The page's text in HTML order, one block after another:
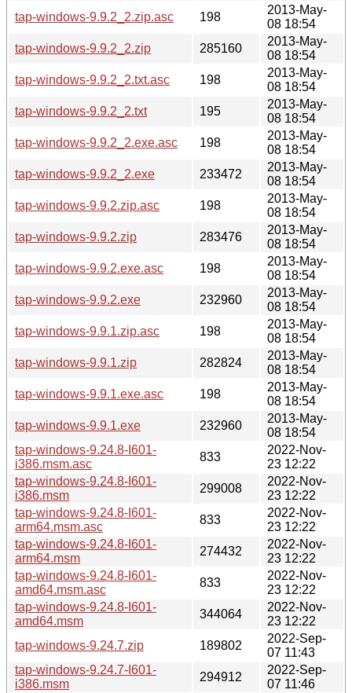
tap-windows-9.9.2_2.zip.asc
198
2013-May-
08 18:54
tap-windows-9.9.2_2.zip
285160
2013-May-
08 18:54
tap-windows-9.9.2_2.txt.asc
198
2013-May-
08 18:54
tap-windows-9.9.2_2.txt
195
2013-May-
08 18:54
tap-windows-9.9.2_2.exe.asc
198
2013-May-
08 18:54
tap-windows-9.9.2_2.exe
233472
2013-May-
08 18:54
tap-windows-9.9.2.zip.asc
198
2013-May-
08 18:54
tap-windows-9.9.2.zip
283476
2013-May-
08 18:54
tap-windows-9.9.2.exe.asc
198
2013-May-
08 18:54
tap-windows-9.9.2.exe
232960
2013-May-
08 18:54
tap-windows-9.9.1.zip.asc
198
2013-May-
08 18:54
tap-windows-9.9.1.zip
282824
2013-May-
08 18:54
tap-windows-9.9.1.exe.asc
198
2013-May-
08 18:54
tap-windows-9.9.1.exe
232960
2013-May-
08 18:54
tap-windows-9.24.8-I601-
i386.msm.asc
833
2022-Nov-
23 12:22
tap-windows-9.24.8-I601-
i386.msm
299008
2022-Nov-
23 12:22
tap-windows-9.24.8-I601-
arm64.msm.asc
833
2022-Nov-
23 12:22
tap-windows-9.24.8-I601-
arm64.msm
274432
2022-Nov-
23 12:22
tap-windows-9.24.8-I601-
amd64.msm.asc
833
2022-Nov-
23 12:22
tap-windows-9.24.8-I601-
amd64.msm
344064
2022-Nov-
23 12:22
tap-windows-9.24.7.zip
189802
2022-Sep-
07 11:43
tap-windows-9.24.7-I601-
i386.msm
294912
2022-Sep-
07 11:46